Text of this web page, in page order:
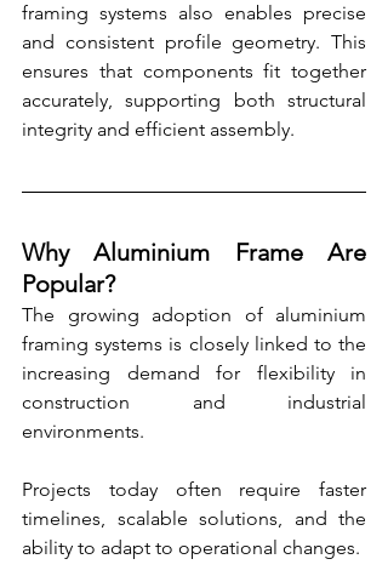
framing systems also enables precise
and consistent profile geometry. This
ensures that components fit together
accurately, supporting both structural
integrity and efficient assembly.
Why Aluminium Frame Are
Popular?
The growing adoption of aluminium
framing systems is closely linked to the
increasing demand for flexibility in
construction and industrial
environments.
Projects today often require faster
timelines, scalable solutions, and the
ability to adapt to operational changes.